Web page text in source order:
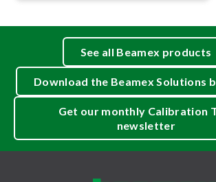
See all Beamex products
Download the Beamex Solutions
Get our monthly Calibration
newsletter